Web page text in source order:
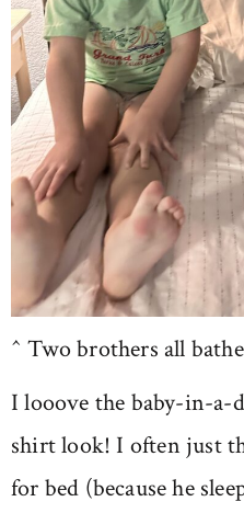
^ Two brothers all
I looove the baby-in-a-
shirt look! I often just
for bed (because he